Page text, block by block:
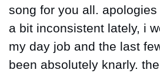
song for you all.
a bit inconsistent lately, i
my day job and the last
been absolutely knarly.